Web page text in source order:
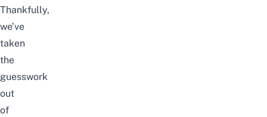
Thankfully,
we’ve
taken
the
guesswork
out
of